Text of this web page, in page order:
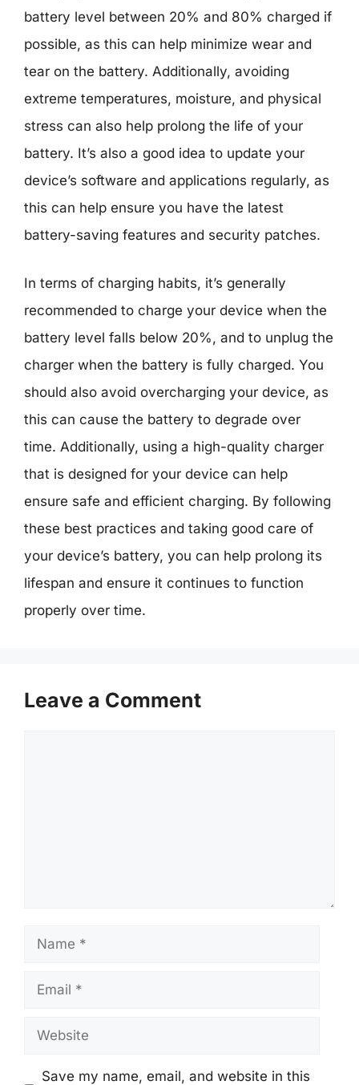
battery level between 20% and 80% charged if
possible, as this can help minimize wear and
tear on the battery. Additionally, avoiding
extreme temperatures, moisture, and physical
stress can also help prolong the life of your
battery. It’s also a good idea to update your
device’s software and applications regularly, as
this can help ensure you have the latest
battery-saving features and security patches.
In terms of charging habits, it’s generally
recommended to charge your device when the
battery level falls below 20%, and to unplug the
charger when the battery is fully charged. You
should also avoid overcharging your device, as
this can cause the battery to degrade over
time. Additionally, using a high-quality charger
that is designed for your device can help
ensure safe and efficient charging. By following
these best practices and taking good care of
your device’s battery, you can help prolong its
lifespan and ensure it continues to function
properly over time.
Leave a Comment
Name
Email
Website
Save my name, email, and website in this